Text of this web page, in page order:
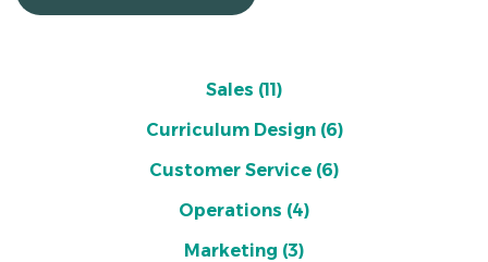
Sales (11)
Curriculum Design (6)
Customer Service (6)
Operations (4)
Marketing (3)